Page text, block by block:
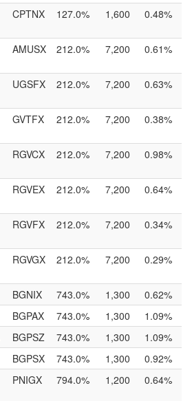
CPTNX 127.0% 1,600 0.48%
AMUSX 212.0% 7,200 0.61%
UGSFX 212.0% 7,200 0.63%
GVTFX 212.0% 7,200 0.38%
RGVCX 212.0% 7,200 0.98%
RGVEX 212.0% 7,200 0.64%
RGVFX 212.0% 7,200 0.34%
RGVGX 212.0% 7,200 0.29%
BGNIX 743.0% 1,300
0.62%
BGPAX 743.0% 1,300
1.09%
BGPSZ 743.0% 1,300
1.09%
BGPSX 743.0% 1,300
0.92%
PNIGX 794.0% 1,200 0.64%